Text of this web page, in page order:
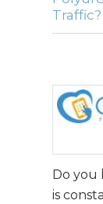
Traffic?
Do you
is